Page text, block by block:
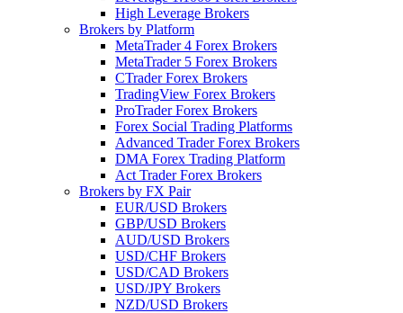
High Leverage Brokers
Brokers by Platform
MetaTrader 4 Forex Brokers
MetaTrader 5 Forex Brokers
CTrader Forex Brokers
TradingView Forex Brokers
ProTrader Forex Brokers
Forex Social Trading Platforms
Advanced Trader Forex Brokers
DMA Forex Trading Platform
Act Trader Forex Brokers
Brokers by FX Pair
EUR/USD Brokers
GBP/USD Brokers
AUD/USD Brokers
USD/CHF Brokers
USD/CAD Brokers
USD/JPY Brokers
NZD/USD Brokers